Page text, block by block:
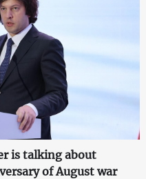
is talking about
of August war